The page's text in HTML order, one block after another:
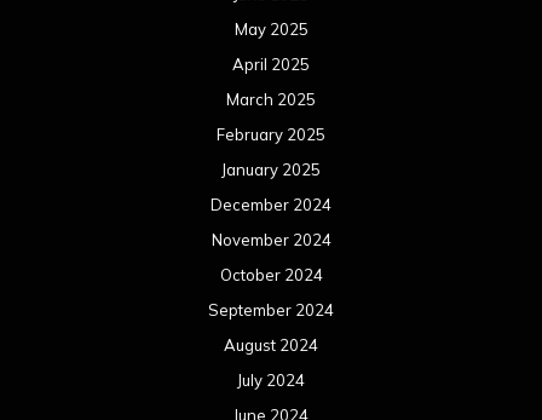
May 2025
April 2025
March 2025
February 2025
January 2025
December 2024
November 2024
October 2024
September 2024
August 2024
July 2024
June 2024